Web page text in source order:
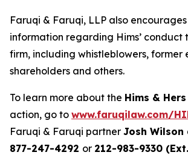
Faruqi & Faruqi, LLP also
information regarding Hims’ conduct
firm, including whistleblowers, former
shareholders and others.
To learn more about the Hims &
action, go to www.faruqilaw.com/
Faruqi & Faruqi partner Josh
877-247-4292 or 212-983-9330